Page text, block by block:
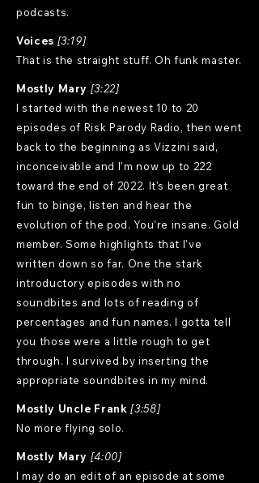
podcasts.
Voices [3:19]
That is the straight stuff. Oh funk master.
Mostly Mary [3:22]
I started with the newest 10 to 20
episodes of Risk Parody Radio, then went
back to the beginning as Vizzini said,
inconceivable and I'm now up to 222
toward the end of 2022. It's been great
fun to binge, listen and hear the
evolution of the pod. You're insane. Gold
member. Some highlights that I've
written down so far. One the stark
introductory episodes with no
soundbites and lots of reading of
percentages and fun names. I gotta tell
you those were a little rough to get
through. I survived by inserting the
appropriate soundbites in my mind.
Mostly Uncle Frank [3:58]
No more flying solo.
Mostly Mary [4:00]
I may do an edit of an episode at some